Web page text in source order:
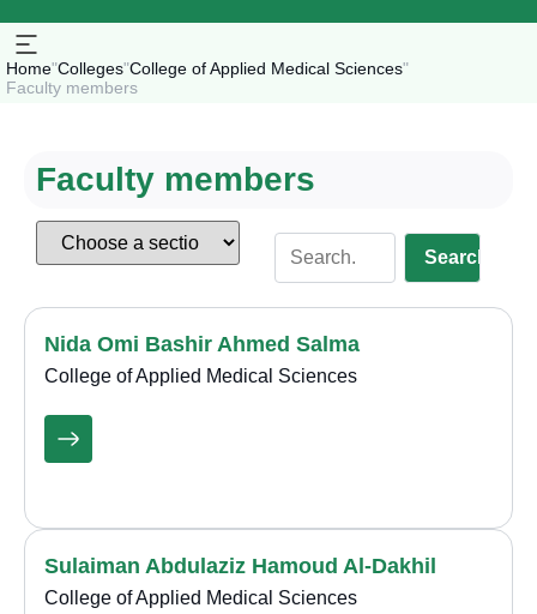
Home"Colleges"College of Applied Medical Sciences"
Faculty members
Faculty members
Search
Nida Omi Bashir Ahmed Salma
College of Applied Medical Sciences
Sulaiman Abdulaziz Hamoud Al-Dakhil
College of Applied Medical Sciences